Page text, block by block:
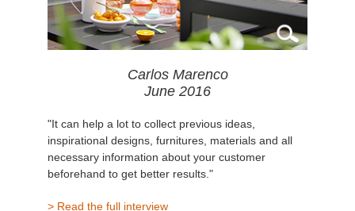
Carlos Marenco
June 2016
"It can help a lot to collect previous ideas,
inspirational designs, furnitures, materials and all
necessary information about your customer
beforehand to get better results."
> Read the full interview